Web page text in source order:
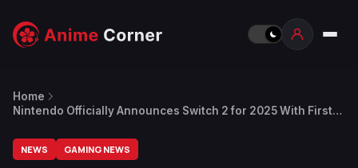
Home
Nintendo Officially Announces Switch 2 for 2025 With First
NEWS GAMING NEWS